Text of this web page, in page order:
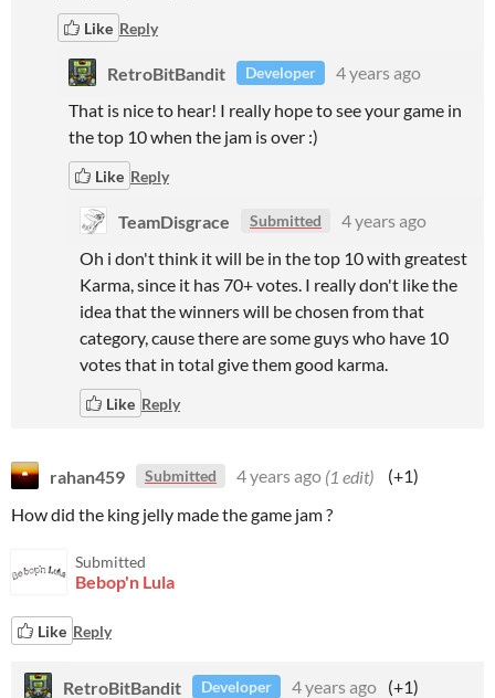
Like Reply
RetroBitBandit Developer
4 years ago
That is nice to hear! I really hope to see your game in
the top 10 when the jam is over :)
Like Reply
TeamDisgrace Submitted
4 years ago
Oh i don't think it will be in the top 10 with greatest
Karma, since it has 70+ votes. I really don't like the
idea that the winners will be chosen from that
category, cause there are some guys who have 10
votes that in total give them good karma.
Like Reply
rahan459 Submitted 4 years ago (1 edit)
(+1)
How did the king jelly made the game jam ?
Submitted
Bebop'n Lula
Like Reply
RetroBitBandit Developer 4 years ago (+1)